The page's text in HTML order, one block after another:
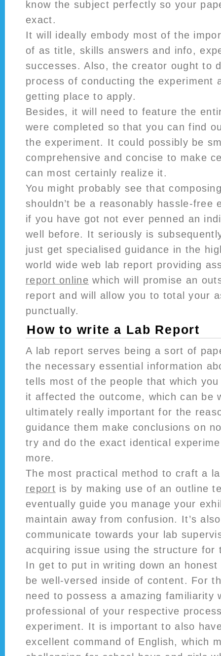
know the subject perfectly so your
exact.
It will ideally embody most of the
of as title, skills answers and info,
successes. Also, the creator ought to
process of conducting the experiment
getting place to apply.
Besides, it will need to feature the
were completed so that you can find
the experiment. It could possibly be
comprehensive and concise to make
can most certainly realize it.
You might probably see that
shouldn’t be a reasonably hassle-free
if you have got not ever penned an
well before. It seriously is
just get specialised guidance in the
world wide web lab report providing
report online which will promise an
report and will allow you to total your
punctually.
How to write a Lab Report
A lab report serves being a sort of
the necessary essential information
tells most of the people that which
it affected the outcome, which can be
ultimately really important for the
guidance them make conclusions on
try and do the exact identical
more.
The most practical method to craft a
report is by making use of an outline
eventually guide you manage your
maintain away from confusion. It’s
communicate towards your lab
acquiring issue using the structure for
In get to put in writing down an
be well-versed inside of content. For
need to possess a amazing familiarity
professional of your respective
experiment. It is important to also
excellent command of English, which